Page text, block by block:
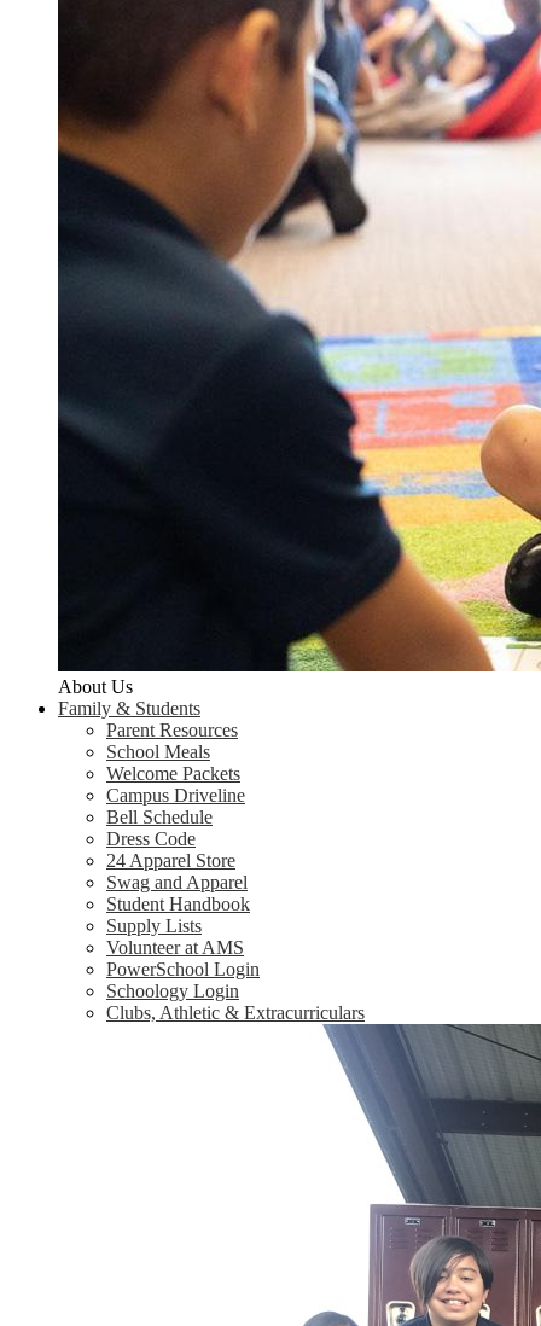
About Us
Family & Students
Parent Resources
School Meals
Welcome Packets
Campus Driveline
Bell Schedule
Dress Code
24 Apparel Store
Swag and Apparel
Student Handbook
Supply Lists
Volunteer at AMS
PowerSchool Login
Schoology Login
Clubs, Athletic & Extracurriculars